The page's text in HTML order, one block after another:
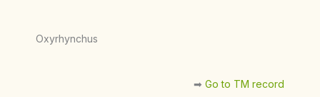
Oxyrhynchus
➡︎ Go to TM record